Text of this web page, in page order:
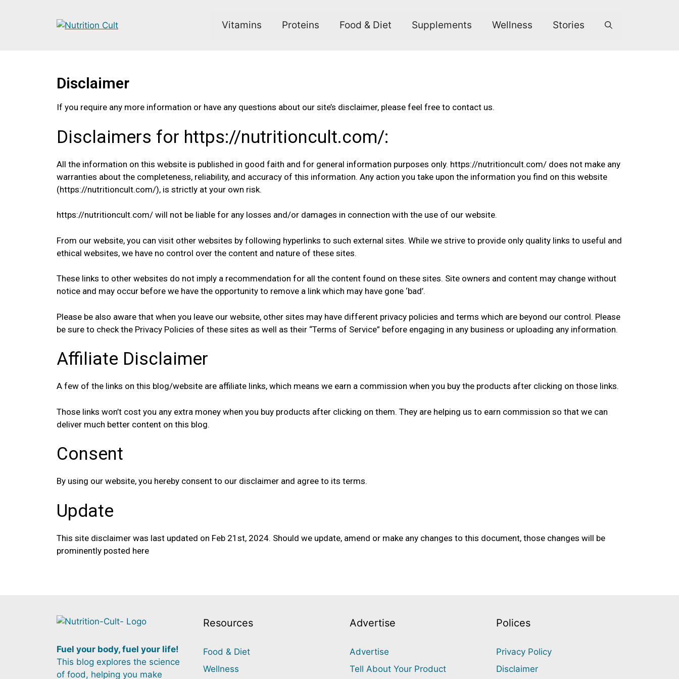
Vitamins Proteins Food & Diet Supplements Wellness Stories
Disclaimer
If you require any more information or have any questions about our site’s disclaimer, please feel free to contact us.
Disclaimers for https://nutritioncult.com/:
All the information on this website is published in good faith and for general information purposes only. https://nutritioncult.com/ does not make any
warranties about the completeness, reliability, and accuracy of this information. Any action you take upon the information you find on this website
(https://nutritioncult.com/), is strictly at your own risk.
https://nutritioncult.com/ will not be liable for any losses and/or damages in connection with the use of our website.
From our website, you can visit other websites by following hyperlinks to such external sites. While we strive to provide only quality links to useful and
ethical websites, we have no control over the content and nature of these sites.
These links to other websites do not imply a recommendation for all the content found on these sites. Site owners and content may change without
notice and may occur before we have the opportunity to remove a link which may have gone ‘bad’.
Please be also aware that when you leave our website, other sites may have different privacy policies and terms which are beyond our control. Please
be sure to check the Privacy Policies of these sites as well as their “Terms of Service” before engaging in any business or uploading any information.
Affiliate Disclaimer
A few of the links on this blog/website are affiliate links, which means we earn a commission when you buy the products after clicking on those links.
Those links won’t cost you any extra money when you buy products after clicking on them. They are helping us to earn commission so that we can
deliver much better content on this blog.
Consent
By using our website, you hereby consent to our disclaimer and agree to its terms.
Update
This site disclaimer was last updated on Feb 21st, 2024. Should we update, amend or make any changes to this document, those changes will be
prominently posted here
Fuel your body, fuel your life!
This blog explores the science
of food, helping you make
Resources
Food & Diet
Wellness
Advertise
Advertise
Tell About Your Product
Polices
Privacy Policy
Disclaimer